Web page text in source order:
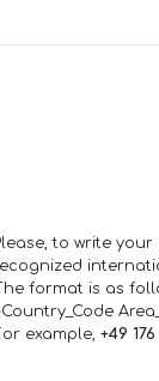
to write
format is as
example, +49